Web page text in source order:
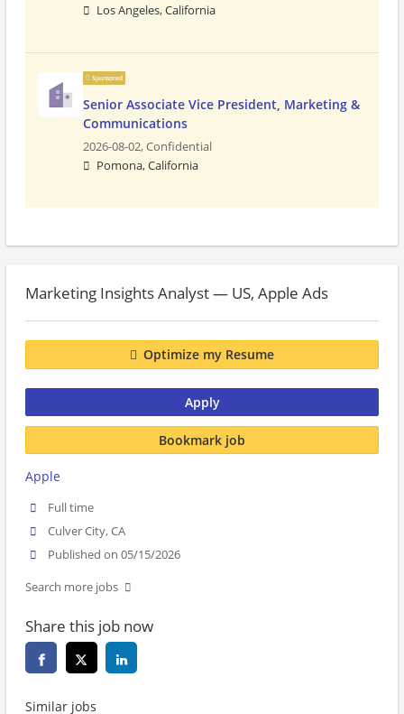
Los Angeles, California
Sponsored
Senior Associate Vice President, Marketing &
Communications
2026-08-02,Confidential
Pomona, California
Marketing Insights Analyst — US, Apple Ads
Optimize my Resume
Apply
Bookmark job
Apple
Full time
Culver City, CA
Published on 05/15/2026
Search more jobs
Share this job now
Similar jobs